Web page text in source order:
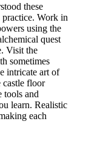
these
practice. Work in
using the
quest
Visit the
sometimes
intricate art of
castle floor
tools and
learn. Realistic
each